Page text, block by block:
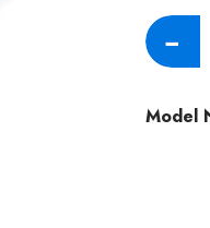
−
Model